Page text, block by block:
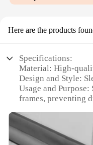
Here are the products
Specifications:
Material: High-
Design and Style:
Usage and Purpose:
frames, preventing
resistant, and long-
Shape or Size or
multiple sizes to fit